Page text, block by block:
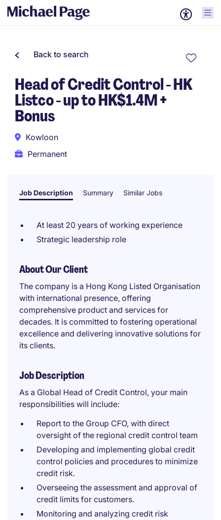
Back to search
Head of Credit Control - HK
Listco - up to HK$1.4M +
Bonus
Kowloon
Permanent
Job Description Summary Similar Jobs
At least 20 years of working experience
Strategic leadership role
About Our Client
The company is a Hong Kong Listed Organisation
with international presence, offering
comprehensive product and services for
decades. It is committed to fostering operational
excellence and delivering innovative solutions for
its clients.
Job Description
As a Global Head of Credit Control, your main
responsibilities will include:
Report to the Group CFO, with direct
oversight of the regional credit control team
Developing and implementing global credit
control policies and procedures to minimize
credit risk.
Overseeing the assessment and approval of
credit limits for customers.
Monitoring and analyzing credit risk